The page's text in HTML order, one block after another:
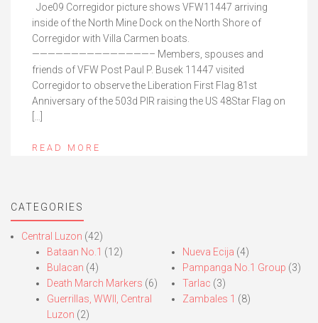
Joe09 Corregidor picture shows VFW11447 arriving
inside of the North Mine Dock on the North Shore of
Corregidor with Villa Carmen boats.
———————————————– Members, spouses and
friends of VFW Post Paul P. Busek 11447 visited
Corregidor to observe the Liberation First Flag 81st
Anniversary of the 503d PIR raising the US 48Star Flag on
READ MORE
CATEGORIES
Central Luzon (42)
Bataan No.1 (12)
Bulacan (4)
Death March Markers (6)
Guerrillas, WWII, Central
Luzon (2)
Nueva Ecija (4)
Pampanga No.1 Group (3)
Tarlac (3)
Zambales 1 (8)